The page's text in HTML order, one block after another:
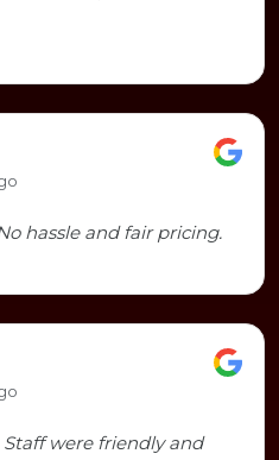
hassle and fair pricing.
Staff were friendly and